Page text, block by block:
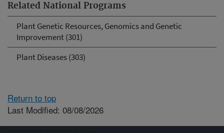
Related National Programs
Plant Genetic Resources, Genomics and Genetic
Improvement (301)
Plant Diseases (303)
Return to top
Last Modified: 08/08/2026